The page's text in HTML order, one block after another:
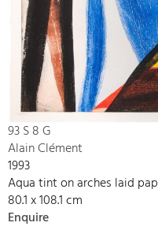
93 S 8 G
Alain Clément
1993
Aqua tint on arches laid
80.1 x 108.1 cm
Enquire